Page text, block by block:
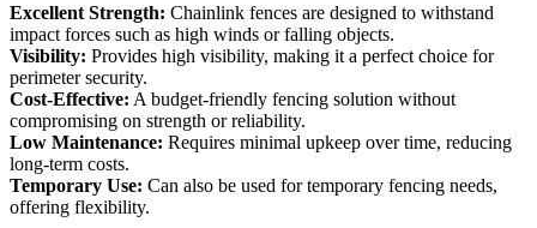
Excellent Strength: Chainlink fences are designed to withstand
impact forces such as high winds or falling objects.
Visibility: Provides high visibility, making it a perfect choice for
perimeter security.
Cost-Effective: A budget-friendly fencing solution without
compromising on strength or reliability.
Low Maintenance: Requires minimal upkeep over time, reducing
long-term costs.
Temporary Use: Can also be used for temporary fencing needs,
offering flexibility.